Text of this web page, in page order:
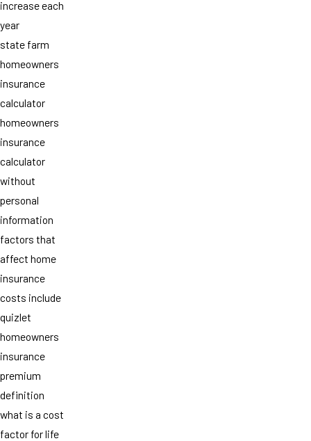
increase each
year
state farm
homeowners
insurance
calculator
homeowners
insurance
calculator
without
personal
information
factors that
affect home
insurance
costs include
quizlet
homeowners
insurance
premium
definition
what is a cost
factor for life